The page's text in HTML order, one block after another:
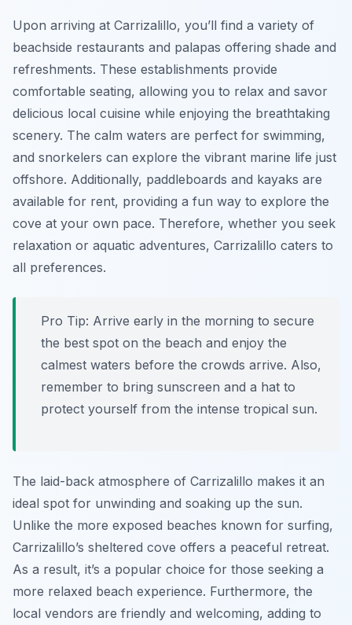
Upon arriving at Carrizalillo, you’ll find a variety of
beachside restaurants and palapas offering shade and
refreshments. These establishments provide
comfortable seating, allowing you to relax and savor
delicious local cuisine while enjoying the breathtaking
scenery. The calm waters are perfect for swimming,
and snorkelers can explore the vibrant marine life just
offshore. Additionally, paddleboards and kayaks are
available for rent, providing a fun way to explore the
cove at your own pace. Therefore, whether you seek
relaxation or aquatic adventures, Carrizalillo caters to
all preferences.
Pro Tip: Arrive early in the morning to secure
the best spot on the beach and enjoy the
calmest waters before the crowds arrive. Also,
remember to bring sunscreen and a hat to
protect yourself from the intense tropical sun.
The laid-back atmosphere of Carrizalillo makes it an
ideal spot for unwinding and soaking up the sun.
Unlike the more exposed beaches known for surfing,
Carrizalillo’s sheltered cove offers a peaceful retreat.
As a result, it’s a popular choice for those seeking a
more relaxed beach experience. Furthermore, the
local vendors are friendly and welcoming, adding to